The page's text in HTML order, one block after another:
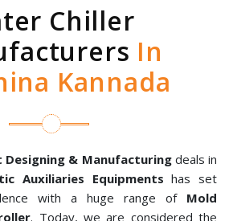
Chiller
In
Kannada
Designing & Manufacturingdeals in
Auxiliaries Equipments has set
with a huge range of Mold
. Today, we are considered the